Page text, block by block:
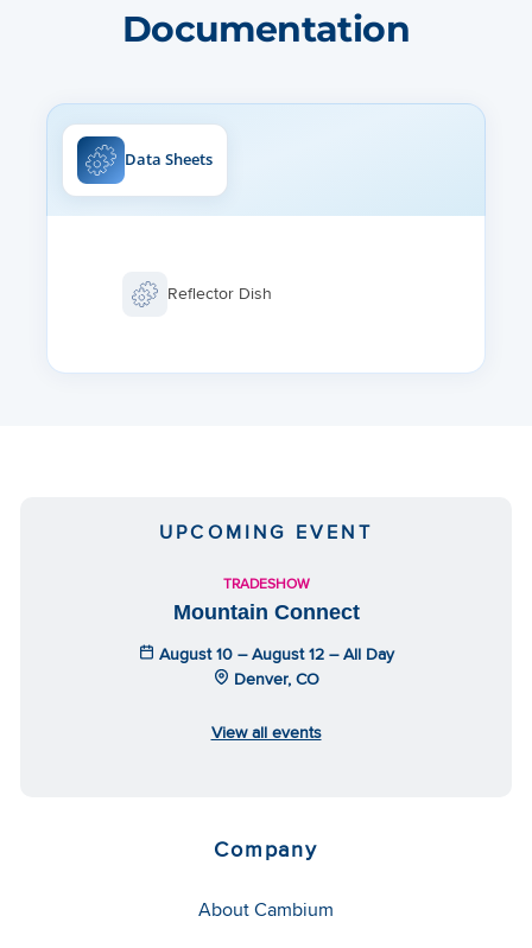
Documentation
Data Sheets
Reflector Dish
UPCOMING EVENT
TRADESHOW
Mountain Connect
August 10 – August 12 – All Day
Denver, CO
View all events
Company
About Cambium